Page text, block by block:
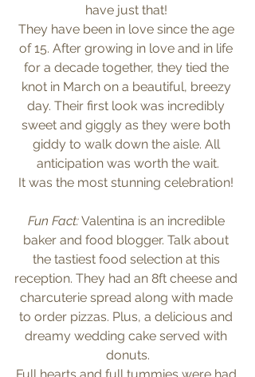
have just that!
They have been in love since the age
of 15. After growing in love and in life
for a decade together, they tied the
knot in March on a beautiful, breezy
day. Their first look was incredibly
sweet and giggly as they were both
giddy to walk down the aisle. All
anticipation was worth the wait.
It was the most stunning celebration!
Fun Fact: Valentina is an incredible
baker and food blogger. Talk about
the tastiest food selection at this
reception. They had an 8ft cheese and
charcuterie spread along with made
to order pizzas. Plus, a delicious and
dreamy wedding cake served with
donuts.